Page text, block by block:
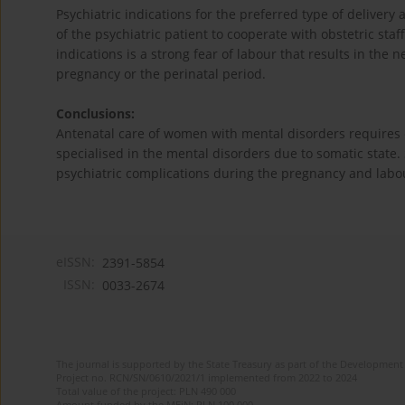
Psychiatric indications for the preferred type of
of the psychiatric patient to cooperate with obstetric
indications is a strong fear of labour that results in the
pregnancy or the perinatal period.
Conclusions:
Antenatal care of women with mental disorders
specialised in the mental disorders due to somatic
psychiatric complications during the pregnancy and
2391-5854
0033-2674